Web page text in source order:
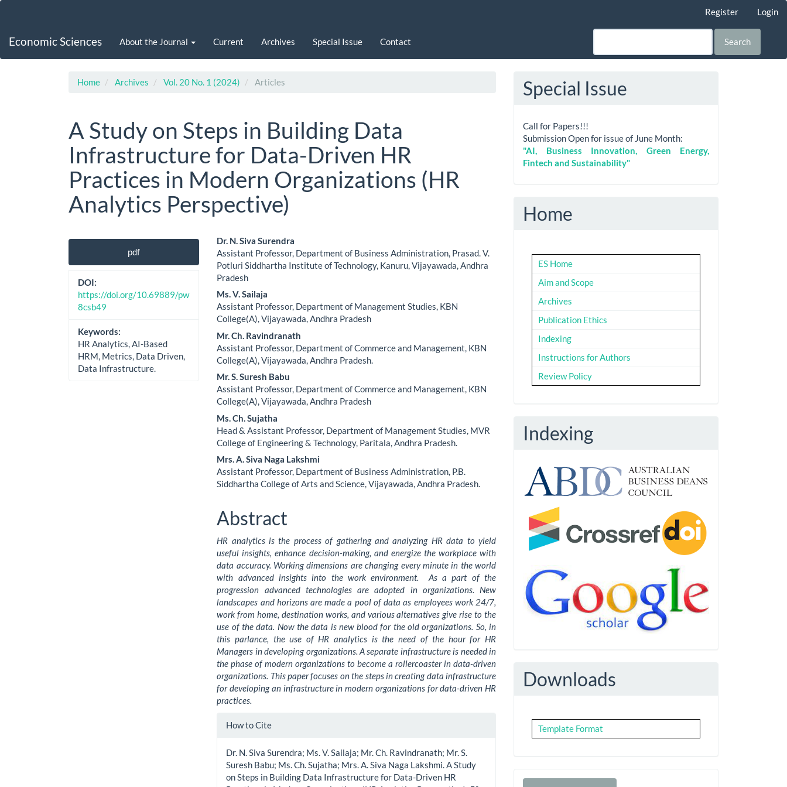
Content
Register Login
Economic Sciences About the Journal Current Archives Special Issue Contact Search
Home Archives Vol. 20 No. 1 (2024) Articles
A Study on Steps in Building Data
Infrastructure for Data-Driven HR
Practices in Modern Organizations (HR
Analytics Perspective)
Article
Sidebar
pdf
DOI:
https://doi.org/10.69889/pw
8csb49
Keywords:
HR Analytics, AI-Based
HRM, Metrics, Data Driven,
Data Infrastructure.
Main
Article
Content
Dr. N. Siva Surendra
Assistant Professor, Department of Business Administration, Prasad. V.
Potluri Siddhartha Institute of Technology, Kanuru, Vijayawada, Andhra
Pradesh
Ms. V. Sailaja
Assistant Professor, Department of Management Studies, KBN
College(A), Vijayawada, Andhra Pradesh
Mr. Ch. Ravindranath
Assistant Professor, Department of Commerce and Management, KBN
College(A), Vijayawada, Andhra Pradesh.
Mr. S. Suresh Babu
Assistant Professor, Department of Commerce and Management, KBN
College(A), Vijayawada, Andhra Pradesh
Ms. Ch. Sujatha
Head & Assistant Professor, Department of Management Studies, MVR
College of Engineering & Technology, Paritala, Andhra Pradesh.
Mrs. A. Siva Naga Lakshmi
Assistant Professor, Department of Business Administration, P.B.
Siddhartha College of Arts and Science, Vijayawada, Andhra Pradesh.
Abstract
HR analytics is the process of gathering and analyzing HR data to yield
useful insights, enhance decision-making, and energize the workplace with
data accuracy. Working dimensions are changing every minute in the world
with advanced insights into the work environment. As a part of the
progression advanced technologies are adopted in organizations. New
landscapes and horizons are made a pool of data as employees work 24/7,
work from home, destination works, and various alternatives give rise to the
use of the data. Now the data is new blood for the old organizations. So, in
this parlance, the use of HR analytics is the need of the hour for HR
Managers in developing organizations. A separate infrastructure is needed in
the phase of modern organizations to become a rollercoaster in data-driven
organizations. This paper focuses on the steps in creating data infrastructure
for developing an infrastructure in modern organizations for data-driven HR
practices.
Article
How to Cite
Dr. N. Siva Surendra; Ms. V. Sailaja; Mr. Ch. Ravindranath; Mr. S.
Suresh Babu; Ms. Ch. Sujatha; Mrs. A. Siva Naga Lakshmi. A Study
on Steps in Building Data Infrastructure for Data-Driven HR
Special Issue
Call for Papers!!!
Submission Open for issue of June Month:
"AI, Business Innovation, Green Energy,
Fintech and Sustainability"
Home
ES Home
Aim and Scope
Archives
Publication Ethics
Indexing
Instructions for Authors
Review Policy
Indexing
Downloads
Template Format
Make